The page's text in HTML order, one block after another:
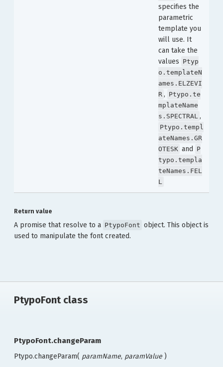
specifies the
parametric
template you
will use. It
can take the
values Ptyp
o.templateN
ames.ELZEVI
R , Ptypo.te
mplateName
s.SPECTRAL ,
Ptypo.templ
ateNames.GR
OTESK and
P
typo.templa
teNames.FEL
L
Return value
A promise that resolve to a PtypoFont object. This object is
used to manipulate the font created.
PtypoFont class
PtypoFont.changeParam
Ptypo.changeParam( paramName, paramValue )